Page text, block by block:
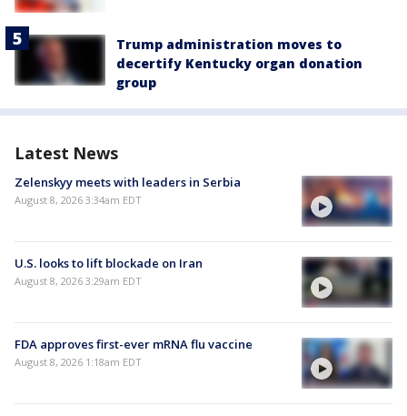
Trump administration moves to
decertify Kentucky organ donation
group
Latest News
Zelenskyy meets with leaders in Serbia
August 8, 2026 3:34am EDT
U.S. looks to lift blockade on Iran
August 8, 2026 3:29am EDT
FDA approves first-ever mRNA flu vaccine
August 8, 2026 1:18am EDT